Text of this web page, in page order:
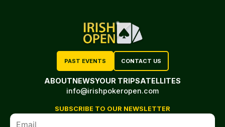
PAST EVENTS CONTACT US
ABOUTNEWSYOUR TRIPSATELLITES
info@irishpokeropen.com
SUBSCRIBE TO OUR NEWSLETTER